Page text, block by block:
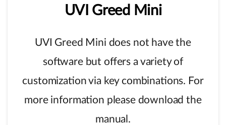
UVI Greed Mini
UVI Greed Mini does not have the
software but offers a variety of
customization via key combinations. For
more information please download the
manual.